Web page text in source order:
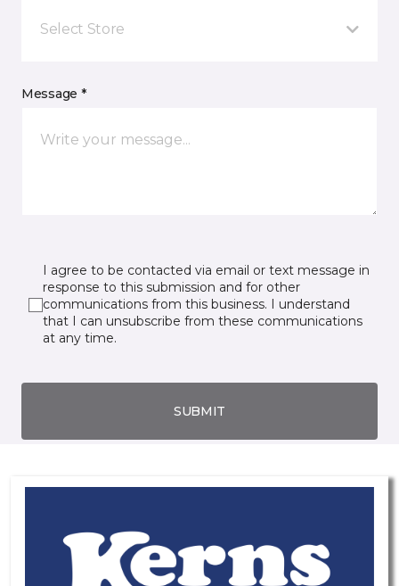
Select Store
Message *
I agree to be contacted via email or text message in
response to this submission and for other
communications from this business. I understand
that I can unsubscribe from these communications
at any time.
SUBMIT